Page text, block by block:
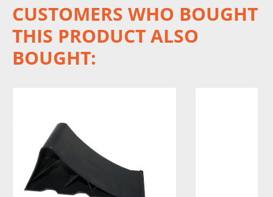
CUSTOMERS WHO BOUGHT
THIS PRODUCT ALSO
BOUGHT: